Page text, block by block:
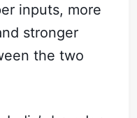
inputs, more
stronger
the two